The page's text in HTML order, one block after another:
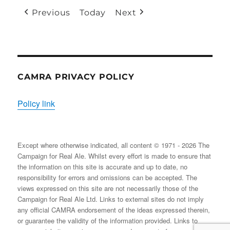
EVENT)
Previous Today Next
CAMRA PRIVACY POLICY
Policy link
Except where otherwise indicated, all content © 1971 - 2026 The
Campaign for Real Ale. Whilst every effort is made to ensure that
the information on this site is accurate and up to date, no
responsibility for errors and omissions can be accepted. The
views expressed on this site are not necessarily those of the
Campaign for Real Ale Ltd. Links to external sites do not imply
any official CAMRA endorsement of the ideas expressed therein,
or guarantee the validity of the information provided. Links to